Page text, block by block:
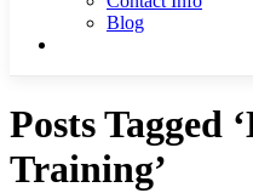
Blog
Posts Tagged
Training’